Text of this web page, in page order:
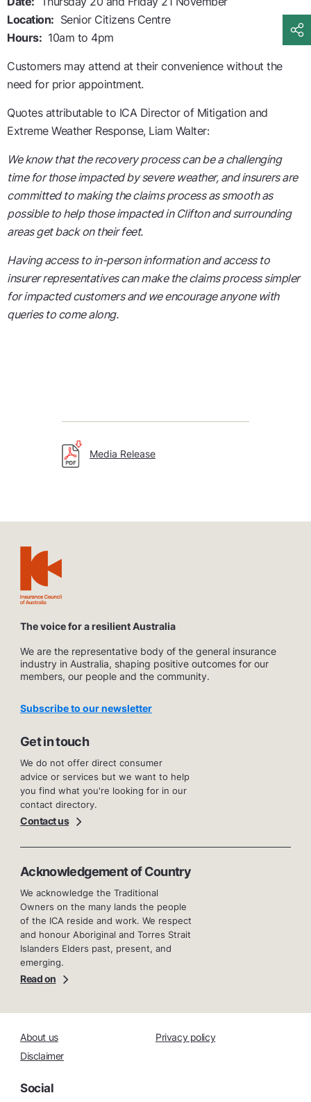
Location: Senior Citizens Centre
Hours: 10am to 4pm
Customers may attend at their convenience without the
need for prior appointment.
Quotes attributable to ICA Director of Mitigation and
Extreme Weather Response, Liam Walter:
We know that the recovery process can be a challenging
time for those impacted by severe weather, and insurers are
committed to making the claims process as smooth as
possible to help those impacted in Clifton and surrounding
areas get back on their feet.
Having access to in-person information and access to
insurer representatives can make the claims process simpler
for impacted customers and we encourage anyone with
queries to come along.
Media Release
The voice for a resilient Australia
We are the representative body of the general insurance
industry in Australia, shaping positive outcomes for our
members, our people and the community.
Subscribe to our newsletter
Get in touch
We do not offer direct consumer
advice or services but we want to help
you find what you're looking for in our
contact directory.
Contact us
Acknowledgement of Country
We acknowledge the Traditional
Owners on the many lands the people
of the ICA reside and work. We respect
and honour Aboriginal and Torres Strait
Islanders Elders past, present, and
emerging.
Read on
About us
Privacy policy
Disclaimer
Social